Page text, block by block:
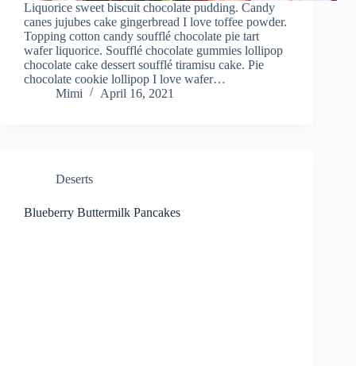
Liquorice sweet biscuit chocolate pudding. Candy
canes jujubes cake gingerbread I love toffee powder.
Topping cotton candy soufflé chocolate pie tart
wafer liquorice. Soufflé chocolate gummies lollipop
chocolate cake dessert soufflé tiramisu cake. Pie
chocolate cookie lollipop I love wafer…
Mimi
April 16, 2021
Deserts
Blueberry Buttermilk Pancakes